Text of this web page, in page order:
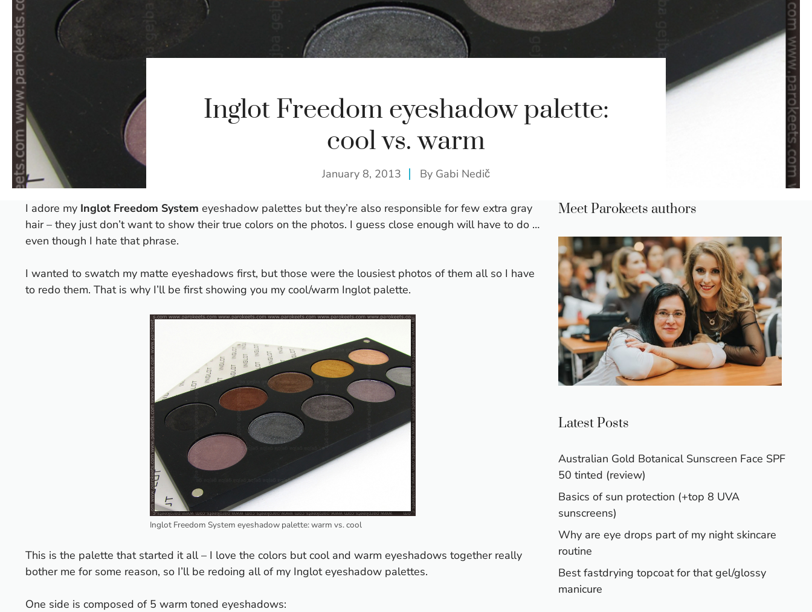
Inglot Freedom eyeshadow palette:
cool vs. warm
January 8, 2013 By Gabi Nedič
I adore my Inglot Freedom System eyeshadow palettes but they’re also responsible for few extra gray
hair – they just don’t want to show their true colors on the photos. I guess close enough will have to do …
even though I hate that phrase.
I wanted to swatch my matte eyeshadows first, but those were the lousiest photos of them all so I have
to redo them. That is why I’ll be first showing you my cool/warm Inglot palette.
Inglot Freedom System eyeshadow palette: warm vs. cool
This is the palette that started it all – I love the colors but cool and warm eyeshadows together really
bother me for some reason, so I’ll be redoing all of my Inglot eyeshadow palettes.
One side is composed of 5 warm toned eyeshadows:
Meet Parokeets authors
Latest Posts
Australian Gold Botanical Sunscreen Face SPF
50 tinted (review)
Basics of sun protection (+top 8 UVA
sunscreens)
Why are eye drops part of my night skincare
routine
Best fastdrying topcoat for that gel/glossy
manicure